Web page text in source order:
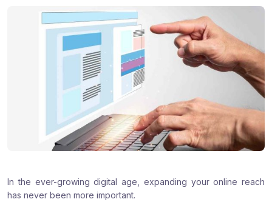
r
e
r
e
r
e
In the ever-growing digital age, expanding your online reach
has never been more important.